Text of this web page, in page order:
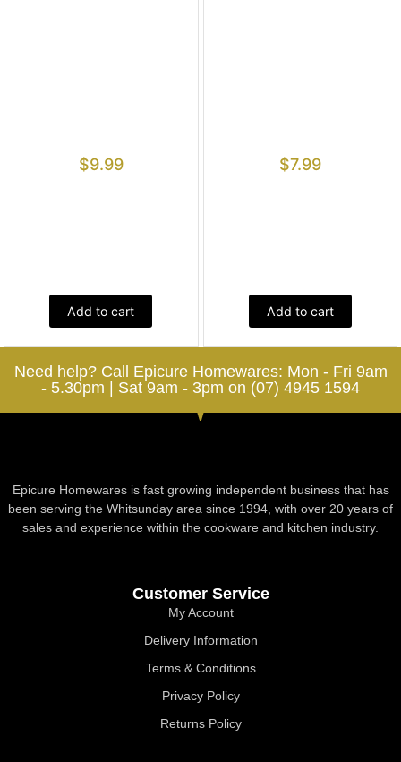
$9.99
Add to cart
$7.99
Add to cart
Need help? Call Epicure Homewares: Mon - Fri 9am
- 5.30pm | Sat 9am - 3pm on (07) 4945 1594
Epicure Homewares is fast growing independent business that has
been serving the Whitsunday area since 1994, with over 20 years of
sales and experience within the cookware and kitchen industry.
Customer Service
My Account
Delivery Information
Terms & Conditions
Privacy Policy
Returns Policy